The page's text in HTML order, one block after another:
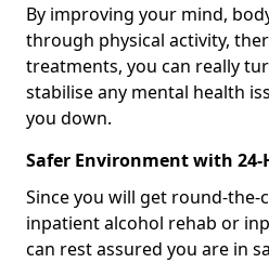
By improving your mind,
through physical activity,
treatments, you can really
stabilise any mental health
you down.
Safer Environment with 24-
Since you will get round-the-
inpatient alcohol rehab or
can rest assured you are in